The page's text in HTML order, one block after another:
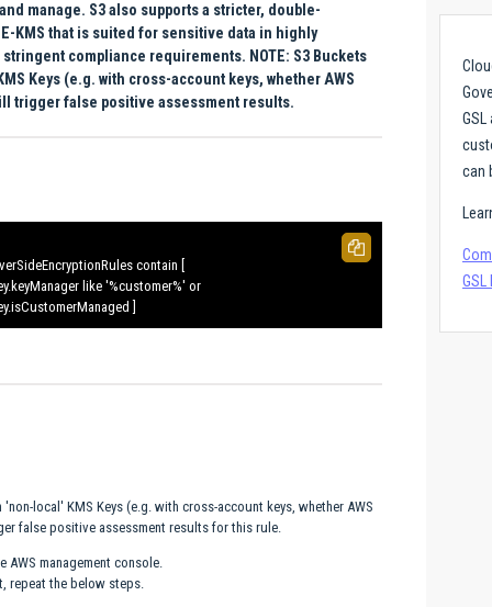
manage. S3 also supports a stricter, double-
KMS that is suited for sensitive data in highly
compliance requirements. NOTE: S3 Buckets
Keys (e.g. with cross-account keys, whether AWS
trigger false positive assessment results.
contain [
like '%customer%' or
]
local' KMS Keys (e.g. with cross-account keys, whether AWS
false positive assessment results for this rule.
AWS management console.
repeat the below steps.
can
GSL